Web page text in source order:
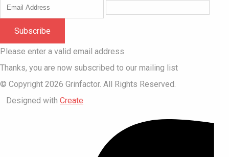
Subscribe
Please enter a valid email address
Thanks, you are now subscribed to our mailing list
© Copyright 2026 Grinfactor. All Rights Reserved.
Designed with Create